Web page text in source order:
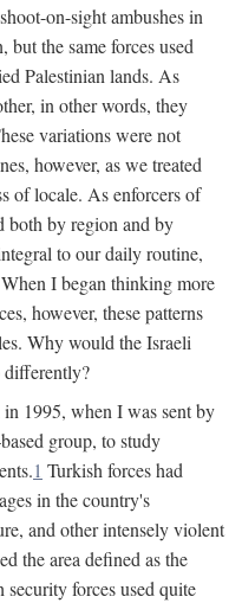
on-sight ambushes in
the same forces used
Palestinian lands. As
in other words, they
variations were not
however, as we treated
of locale. As enforcers of
both by region and by
to our daily routine,
I began thinking more
however, these patterns
Why would the Israeli
differently?
1995, when I was sent by
group, to study
1 Turkish forces had
in the country's
and other intensely violent
the area defined as the
forces used quite